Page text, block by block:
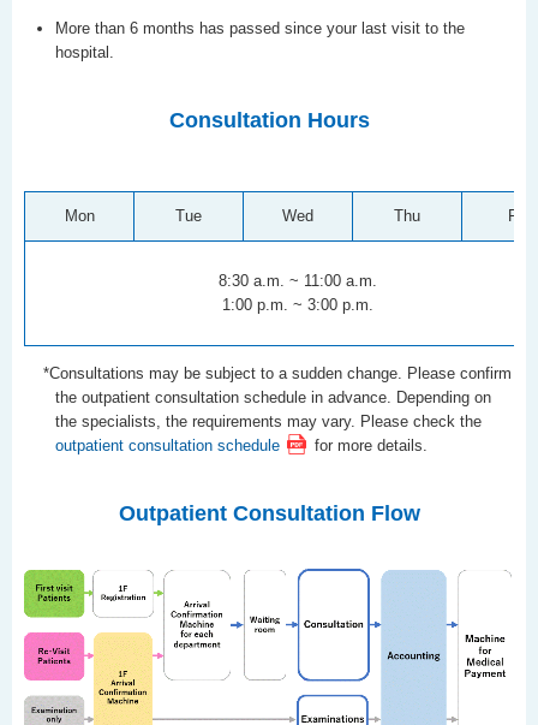
More than 6 months has passed since your last visit to the
hospital.
Consultation Hours
Mon Tue Wed Thu Fri
8:30 a.m. ~ 11:00 a.m.
1:00 p.m. ~ 3:00 p.m.
*Consultations may be subject to a sudden change. Please confirm
the outpatient consultation schedule in advance. Depending on
the specialists, the requirements may vary. Please check the
outpatient consultation schedule
for more details.
Outpatient Consultation Flow